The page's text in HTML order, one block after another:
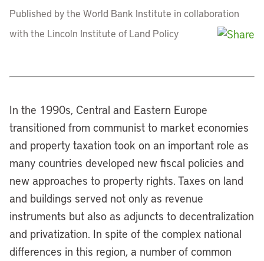
Published by the World Bank Institute in collaboration
with the Lincoln Institute of Land Policy
In the 1990s, Central and Eastern Europe
transitioned from communist to market economies
and property taxation took on an important role as
many countries developed new fiscal policies and
new approaches to property rights. Taxes on land
and buildings served not only as revenue
instruments but also as adjuncts to decentralization
and privatization. In spite of the complex national
differences in this region, a number of common